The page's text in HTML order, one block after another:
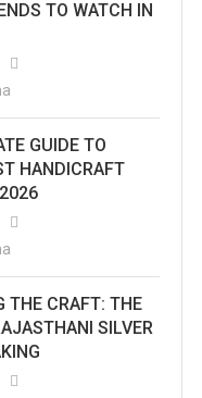
TO WATCH IN
GUIDE TO
HANDICRAFT
THE CRAFT: THE
SILVER